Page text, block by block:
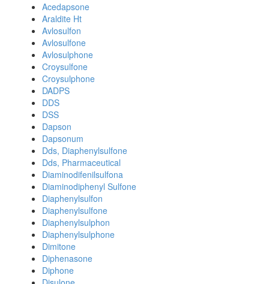
Acedapsone
Araldite Ht
Avlosulfon
Avlosulfone
Avlosulphone
Croysulfone
Croysulphone
DADPS
DDS
DSS
Dapson
Dapsonum
Dds, Diaphenylsulfone
Dds, Pharmaceutical
Diaminodifenilsulfona
Diaminodiphenyl Sulfone
Diaphenylsulfon
Diaphenylsulfone
Diaphenylsulphon
Diaphenylsulphone
Dimitone
Diphenasone
Diphone